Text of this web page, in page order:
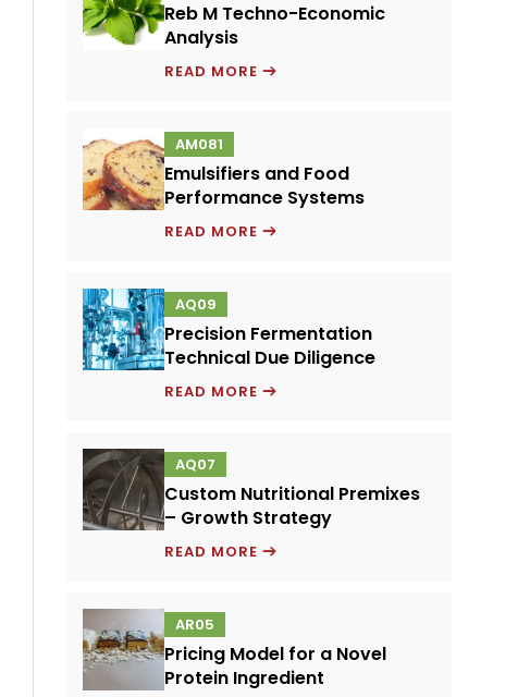
Reb M Techno-Economic
Analysis
READ MORE REB
ANALYSIS
AM081
Emulsifiers and Food
Performance Systems
READ MORE EMULSIFIERS
SYSTEMS
AQ09
Precision Fermentation
Technical Due Diligence
READ MORE PRECISION
DILIGENCE
AQ07
Custom Nutritional Premixes
– Growth Strategy
READ MORE CUSTOM
GROWTH
STRATEGY
AR05
Pricing Model for a Novel
Protein Ingredient